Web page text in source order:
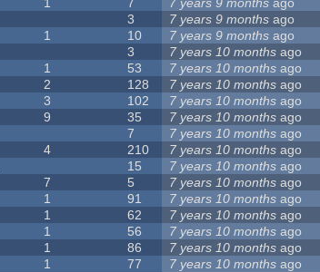
1 7 7 years 9 months ago
3 7 years 9 months ago
1 10 7 years 9 months ago
3 7 years 10 months ago
1 53 7 years 10 months ago
2 128 7 years 10 months ago
3 102 7 years 10 months ago
9 35 7 years 10 months ago
7 7 years 10 months ago
4 210 7 years 10 months ago
15 7 years 10 months ago
7 5 7 years 10 months ago
1 91 7 years 10 months ago
1 62 7 years 10 months ago
1 56 7 years 10 months ago
1 86 7 years 10 months ago
1 77 7 years 10 months ago